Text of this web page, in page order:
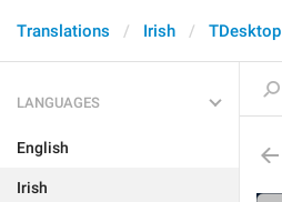
Translations Irish TDesktop
LANGUAGES
English
Irish